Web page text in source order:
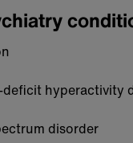
hyperactivity
disorder